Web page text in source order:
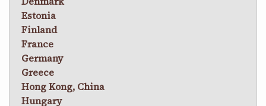
Estonia
Finland
France
Germany
Greece
Hong Kong, China
Hungary